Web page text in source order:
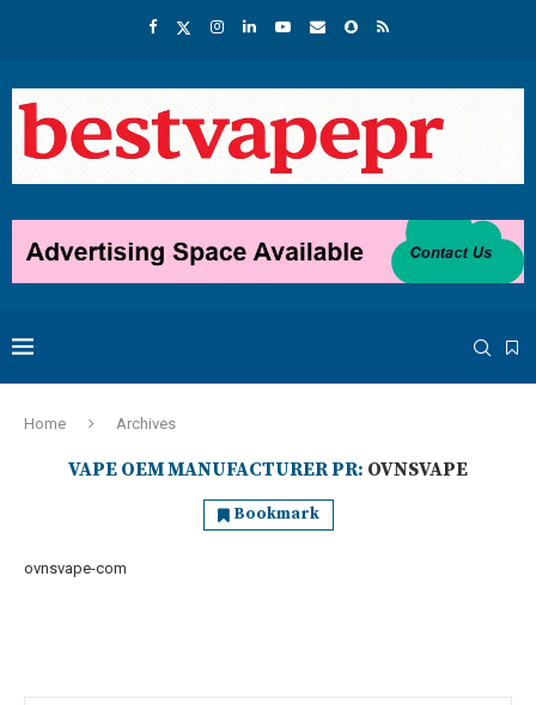
Home Archives
VAPE OEM MANUFACTURER PR: OVNSVAPE
Bookmark
ovnsvape-com